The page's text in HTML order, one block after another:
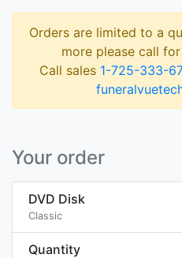
Orders are limited to a
more please call
Call sales 1-725-333-
Your order
DVD Disk
Classic
Quantity